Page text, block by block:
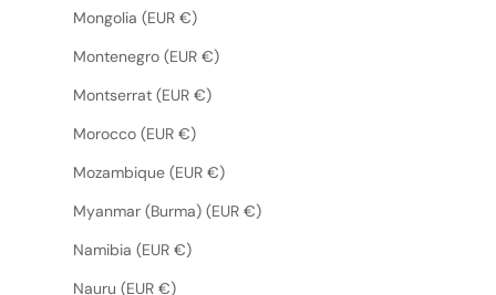
Mongolia (EUR €)
Montenegro (EUR €)
Montserrat (EUR €)
Morocco (EUR €)
Mozambique (EUR €)
Myanmar (Burma) (EUR €)
Namibia (EUR €)
Nauru (EUR €)